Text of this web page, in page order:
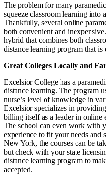
The problem for many
squeeze classroom learning into
Thankfully, several online
both convenient and
hybrid that combines both
distance learning program that
Great Colleges Locally and
Excelsior College has a
distance learning. The program
nurse’s level of knowledge in
Excelsior specializes in
billing itself as a leader in online
The school can even work with
experience to fit your needs and
New York, the courses can be
but check with your state
distance learning program to
accepted.